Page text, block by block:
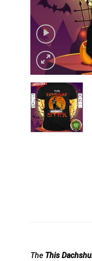
The This